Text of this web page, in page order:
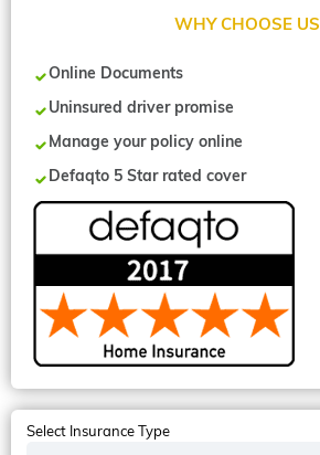
WHY CHOOSE US
Online Documents
Uninsured driver promise
Manage your policy online
Defaqto 5 Star rated cover
Select Insurance Type